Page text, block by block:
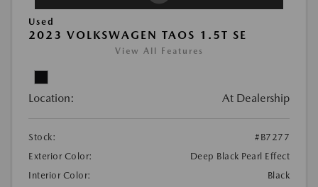
Used
2023 VOLKSWAGEN TAOS 1.5T SE
View All Features
Location: At Dealership
Stock:
#B7277
Exterior Color:
Deep Black Pearl Effect
Interior Color:
Black